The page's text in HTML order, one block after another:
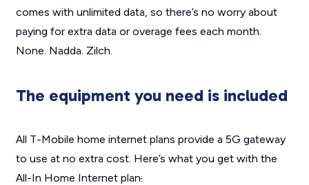
comes with unlimited data, so there’s no worry about
paying for extra data or overage fees each month.
None. Nadda. Zilch.
The equipment you need is included
All T-Mobile home internet plans provide a 5G gateway
to use at no extra cost. Here’s what you get with the
All-In Home Internet plan: